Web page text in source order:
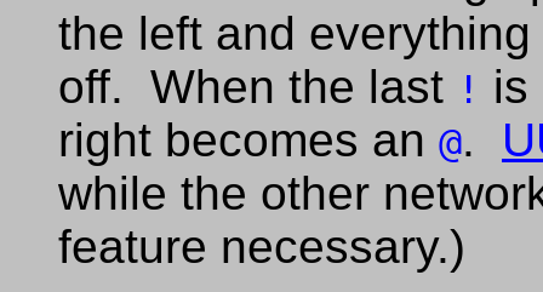
the left and
off. When the last ! is
right becomes an @.
while the other
feature necessary.)